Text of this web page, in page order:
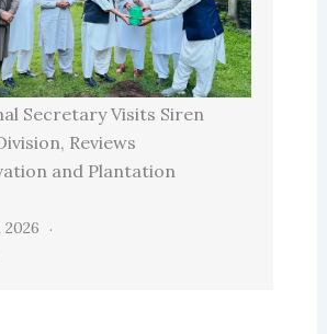
Secretary Visits Siren
Reviews
and Plantation